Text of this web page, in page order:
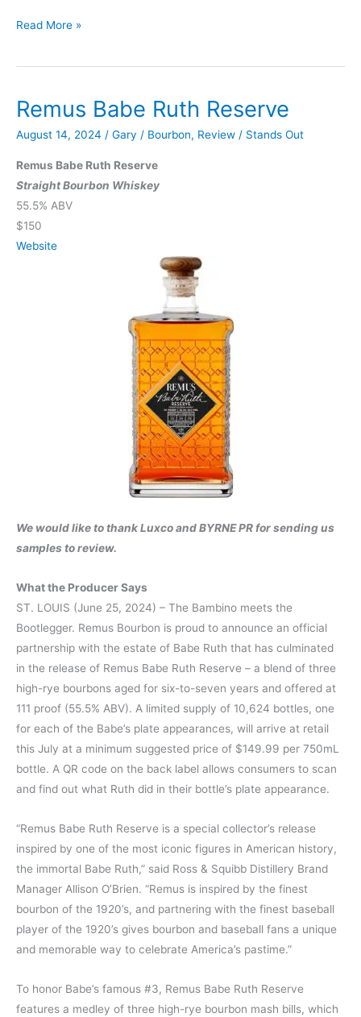
Yellowstone
Limited
Read More »
Remus Babe Ruth Reserve
August 14, 2024 / Gary / Bourbon, Review / Stands Out
Remus Babe Ruth Reserve
Straight Bourbon Whiskey
55.5% ABV
$150
Website
We would like to thank Luxco and BYRNE PR for sending us
samples to review.
What the Producer Says
ST. LOUIS (June 25, 2024) – The Bambino meets the
Bootlegger. Remus Bourbon is proud to announce an official
partnership with the estate of Babe Ruth that has culminated
in the release of Remus Babe Ruth Reserve – a blend of three
high-rye bourbons aged for six-to-seven years and offered at
111 proof (55.5% ABV). A limited supply of 10,624 bottles, one
for each of the Babe’s plate appearances, will arrive at retail
this July at a minimum suggested price of $149.99 per 750mL
bottle. A QR code on the back label allows consumers to scan
and find out what Ruth did in their bottle’s plate appearance.
“Remus Babe Ruth Reserve is a special collector’s release
inspired by one of the most iconic figures in American history,
the immortal Babe Ruth,” said Ross & Squibb Distillery Brand
Manager Allison O’Brien. “Remus is inspired by the finest
bourbon of the 1920’s, and partnering with the finest baseball
player of the 1920’s gives bourbon and baseball fans a unique
and memorable way to celebrate America’s pastime.”
To honor Babe’s famous #3, Remus Babe Ruth Reserve
features a medley of three high-rye bourbon mash bills, which